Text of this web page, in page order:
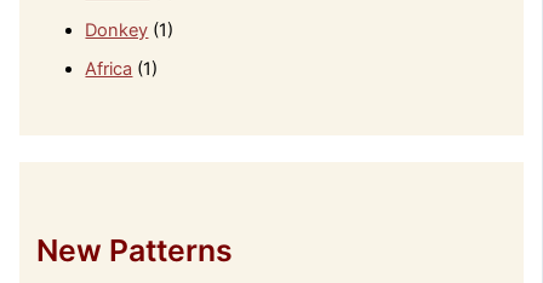
Donkey (1)
Africa (1)
New Patterns